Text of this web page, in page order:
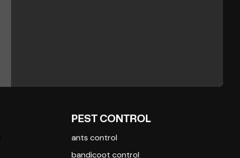
PEST CONTROL
ants control
bandicoot control